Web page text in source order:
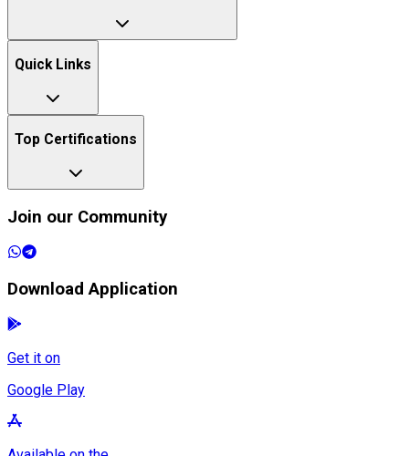
Quick Links
Top Certifications
Join our Community
Download Application
Get it on
Google Play